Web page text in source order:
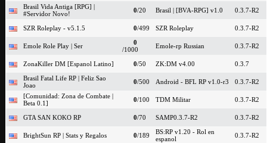
Brasil Vida Antiga [RPG] |
#Servidor Novo!
0/20 Brasil | [BVA-RPG] v1.0 0.3.7-R2
SZR Roleplay - v5.1.5 0/499 SZR Roleplay 0.3.7-R2
Emole Role Play | Ser
0
/1000
Emole-rp Russian 0.3.7-R2
ZonaKiller DM [Espanol Latino] 0/50 ZK:DM v4.00
0.3.7
Brasil Fatal Life RP | Feliz Sao
Joao
0/500 Android - BFL RP v1.0-r3
0.3.7-R2
[Comunidad: Zona de Combate |
Beta 0.1]
0/100 TDM Militar 0.3.7-R2
GTA SAN KOKO RP 0/70 SAMP0.3.7-R2 0.3.7-R2
BrightSun RP | Stats y Regalos 0/189
BS:RP v1.20 - Rol en
espanol
0.3.7-R2